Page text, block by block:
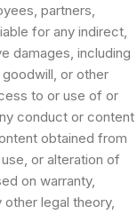
partners,
for any indirect,
damages, including
or other
to or use of or
conduct or content
obtained from
or alteration of
on warranty,
legal theory,